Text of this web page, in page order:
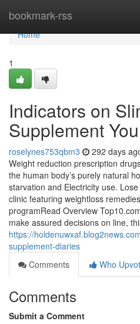
bookmark-rss
Home
Home
1
Indicators on
Supplement
roselynes753qbm3 292 days
Weight reduction prescription
the human body’s purely natural
starvation and Electricity use.
clinic featuring weightloss
programRead Overview
make assured decisions on line,
https://
supplement-diaries
Comments
Who
Comments
Submit a Comment